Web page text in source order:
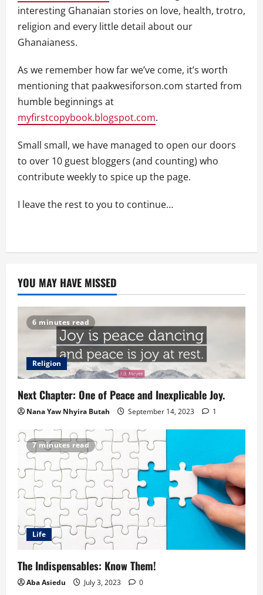
interesting Ghanaian stories on love, health, trotro,
religion and every little detail about our
Ghanaianess.
As we remember how far we’ve come, it’s worth
mentioning that paakwesiforson.com started from
humble beginnings at
myfirstcopybook.blogspot.com.
Small small, we have managed to open our doors
to over 10 guest bloggers (and counting) who
contribute weekly to spice up the page.
I leave the rest to you to continue…
YOU MAY HAVE MISSED
6 minutes read
Religion
Next Chapter: One of Peace and Inexplicable Joy.
Nana Yaw Nhyira Butah September 14, 2023 1
7 minutes read
Life
The Indispensables: Know Them!
Aba Asiedu July 3, 2023 0